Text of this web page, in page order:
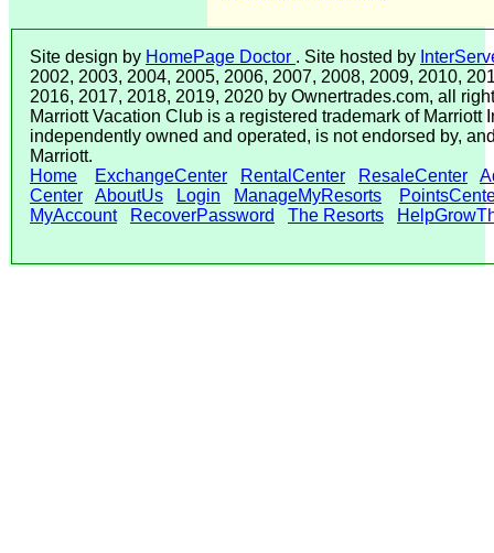
Site design by HomePage Doctor . Site hosted by
2002, 2003, 2004, 2005, 2006, 2007, 2008, 2009, 2010,
2016, 2017, 2018, 2019, 2020 by Ownertrades.com, all
Marriott Vacation Club is a registered trademark of Marriott
independently owned and operated, is not endorsed by,
Marriott.
Home
ExchangeCenter RentalCenter ResaleCenter
Center
AboutUs Login ManageMyResorts
MyAccount
RecoverPassword The Resorts